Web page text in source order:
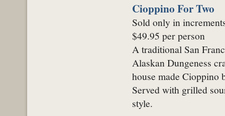
Cioppino For Two
Sold only in
$49.95 per person
A traditional San
Alaskan Dungeness
house made Cioppino
Served with grilled
style.